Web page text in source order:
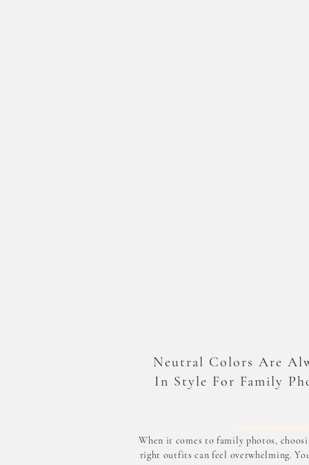
When it comes to family photos,
right outfits can feel overwhelming.
Neutral Colors Are
In Style For Family